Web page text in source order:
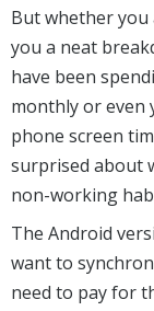
But whether
you a neat
have been
monthly or even
phone screen
surprised about
non-working
The Android
want to
need to pay for